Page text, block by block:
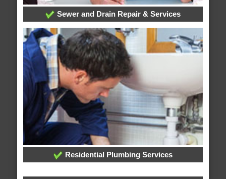
Sewer and Drain Repair & Services
Residential Plumbing Services